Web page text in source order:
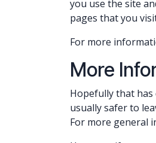
you use the site
pages that you
For more
More
Hopefully that
usually safer to
For more general